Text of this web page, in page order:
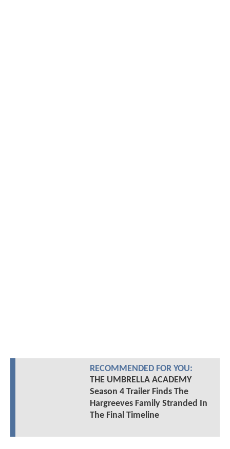
RECOMMENDED FOR YOU:
THE UMBRELLA ACADEMY
Season 4 Trailer Finds The
Hargreeves Family Stranded In
The Final Timeline